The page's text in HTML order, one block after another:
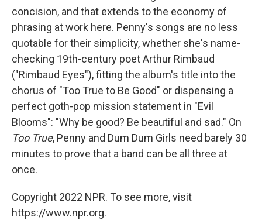
concision, and that extends to the economy of
phrasing at work here. Penny's songs are no less
quotable for their simplicity, whether she's name-
checking 19th-century poet Arthur Rimbaud
("Rimbaud Eyes"), fitting the album's title into the
chorus of "Too True to Be Good" or dispensing a
perfect goth-pop mission statement in "Evil
Blooms": "Why be good? Be beautiful and sad." On
Too True, Penny and Dum Dum Girls need barely 30
minutes to prove that a band can be all three at
once.
Copyright 2022 NPR. To see more, visit
https://www.npr.org.